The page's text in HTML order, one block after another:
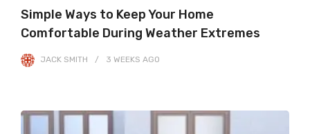
Simple Ways to Keep Your Home
Comfortable During Weather Extremes
JACK SMITH 3 WEEKS AGO